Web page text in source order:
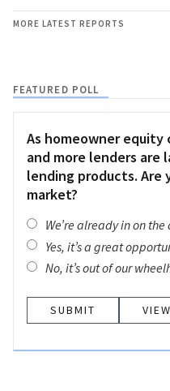
MORE LATEST REPORTS
FEATURED POLL
As homeowner
and more lenders are
lending products.
market?
We’re already in on
Yes, it’s a great
No, it’s out of our